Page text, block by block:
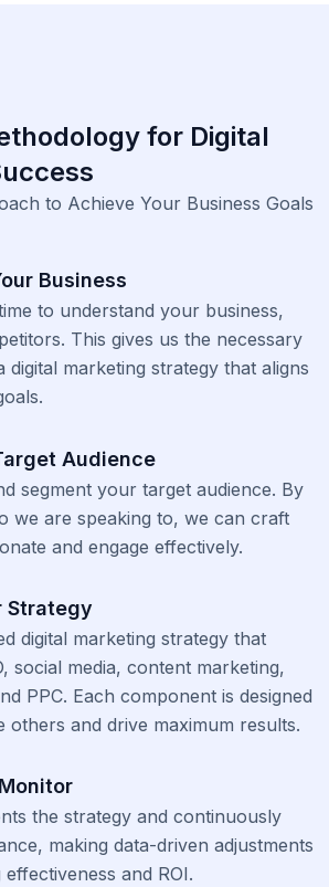
for Digital
to Achieve Your Business Goals
Business
to understand your business,
This gives us the necessary
digital marketing strategy that aligns
Audience
segment your target audience. By
we are speaking to, we can craft
and engage effectively.
Strategy
digital marketing strategy that
social media, content marketing,
PPC. Each component is designed
others and drive maximum results.
the strategy and continuously
making data-driven adjustments
and ROI.